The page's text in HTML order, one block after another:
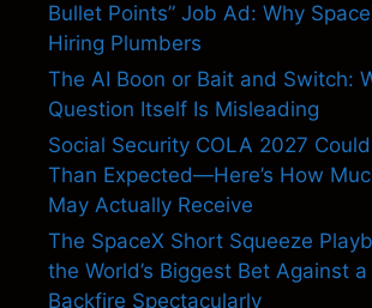
Bullet Points” Job Ad: Why
Hiring Plumbers
The AI Boon or Bait and Switch:
Question Itself Is Misleading
Social Security COLA 2027
Than Expected—Here’s How
May Actually Receive
The SpaceX Short Squeeze
the World’s Biggest Bet Against
Backfire Spectacularly